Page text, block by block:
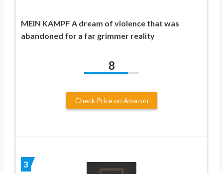
MEIN KAMPF A dream of violence that was
abandoned for a far grimmer reality
8
Check Price on Amazon
3